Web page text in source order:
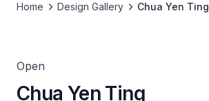
Home Design Gallery Chua Yen Ting
Open
Chua Yen Ting